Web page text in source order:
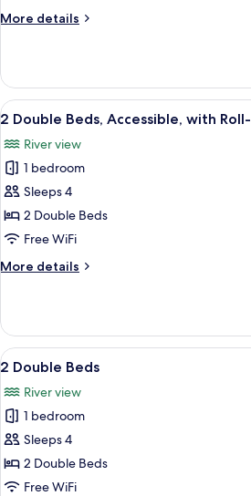
More details
More
Double
Beds,
Accessible
View
all
photos
for
2
Double
Beds,
with
Shower
A
6
2 Double Beds, Accessible, with
River view
1 bedroom
Sleeps 4
2 Double Beds
Free WiFi
More details
More
Double
Beds,
Accessible,
Roll-
in
Shower
View
all
photos
for
2
Double
Beds
A
6
2 Double Beds
River view
1 bedroom
Sleeps 4
2 Double Beds
Free WiFi